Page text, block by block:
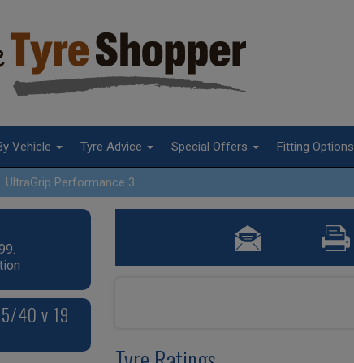
Vehicle Tyre Advice Special Offers Fitting Options
UltraGrip Performance 3
40 v 19